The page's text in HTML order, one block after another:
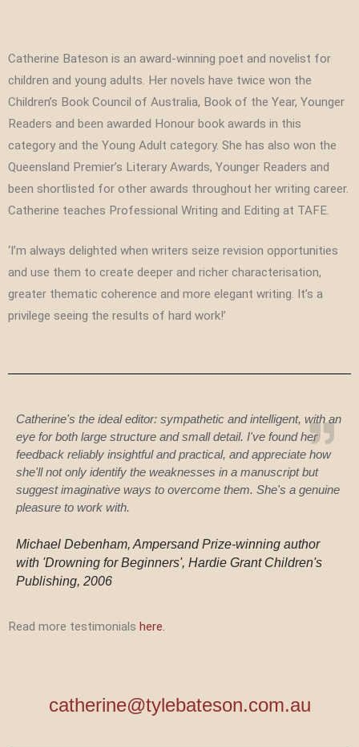
Catherine Bateson is an award-winning poet and novelist for
children and young adults. Her novels have twice won the
Children’s Book Council of Australia, Book of the Year, Younger
Readers and been awarded Honour book awards in this
category and the Young Adult category. She has also won the
Queensland Premier’s Literary Awards, Younger Readers and
been shortlisted for other awards throughout her writing career.
Catherine teaches Professional Writing and Editing at TAFE.
‘I’m always delighted when writers seize revision opportunities
and use them to create deeper and richer characterisation,
greater thematic coherence and more elegant writing. It’s a
privilege seeing the results of hard work!’
Catherine's the ideal editor: sympathetic and intelligent, with an
eye for both large structure and small detail. I've found her
feedback reliably insightful and practical, and appreciate how
she'll not only identify the weaknesses in a manuscript but
suggest imaginative ways to overcome them. She's a genuine
pleasure to work with.
Michael Debenham, Ampersand Prize-winning author
with 'Drowning for Beginners', Hardie Grant Children's
Publishing, 2006
Read more testimonials here.
catherine@tylebateson.com.au